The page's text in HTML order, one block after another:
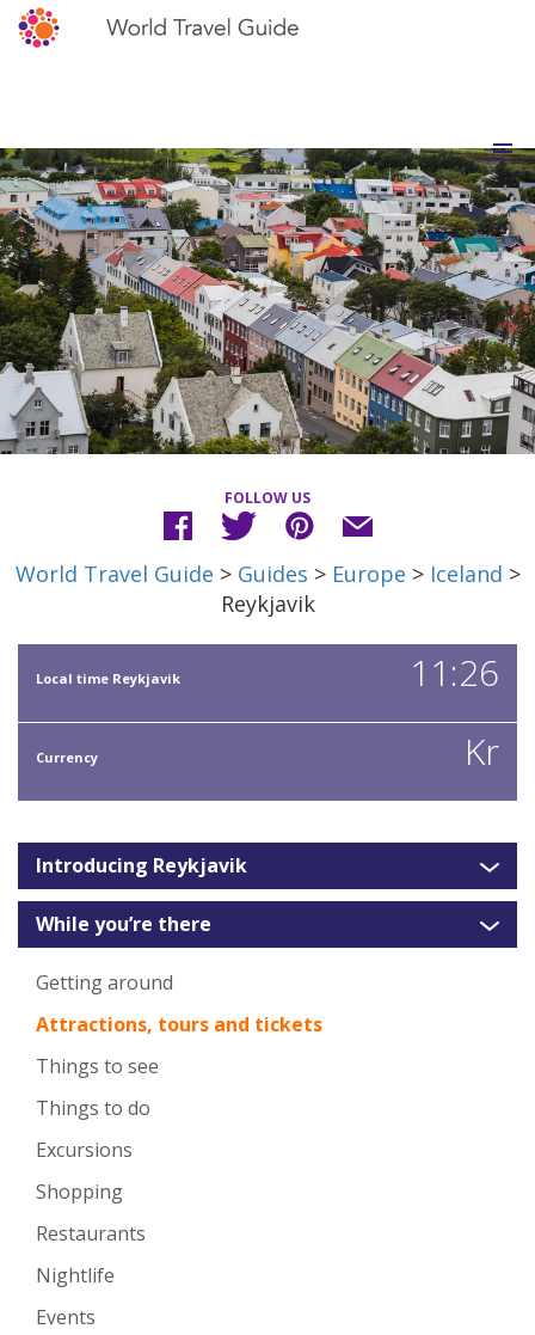
FOLLOW US
World Travel Guide > Guides > Europe > Iceland >
Reykjavik
Local time Reykjavik 11:26
Currency Kr
Introducing Reykjavik
While you’re there
Getting around
Attractions, tours and tickets
Things to see
Things to do
Excursions
Shopping
Restaurants
Nightlife
Events